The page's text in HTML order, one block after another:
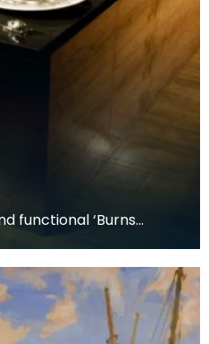
functional ‘Burns
the accessories used for